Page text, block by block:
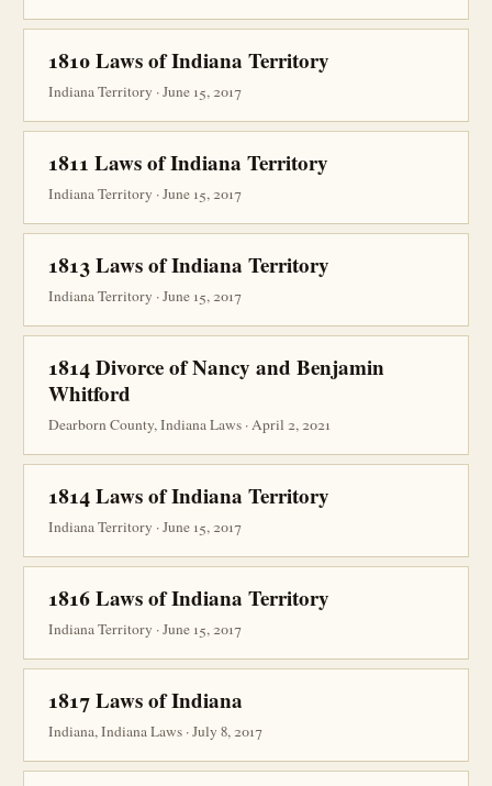
1810 Laws of Indiana Territory
Indiana Territory · June 15, 2017
1811 Laws of Indiana Territory
Indiana Territory · June 15, 2017
1813 Laws of Indiana Territory
Indiana Territory · June 15, 2017
1814 Divorce of Nancy and Benjamin
Whitford
Dearborn County, Indiana Laws · April 2, 2021
1814 Laws of Indiana Territory
Indiana Territory · June 15, 2017
1816 Laws of Indiana Territory
Indiana Territory · June 15, 2017
1817 Laws of Indiana
Indiana, Indiana Laws · July 8, 2017